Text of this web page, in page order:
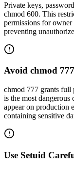
Private keys,
chmod 600. This
permissions for
preventing
Avoid chmod
chmod 777 grants full
is the most
appear on production
containing sensitive
Use Setuid